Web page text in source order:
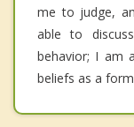
me to judge,
able to
behavior; I am
beliefs as a